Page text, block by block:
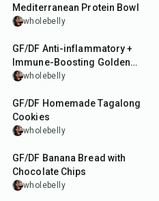
Mediterranean Protein Bowl
wholebelly
20min
GF/DF Anti-inflammatory +
Immune-Boosting Golden
Milkwholebelly
35min
GF/DF Homemade Tagalong
Cookies
wholebelly
1hr
GF/DF Banana Bread with
Chocolate Chips
wholebelly
15min